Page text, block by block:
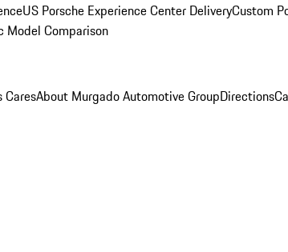
US Porsche Experience Center DeliveryCustom
Model Comparison
CaresAbout Murgado Automotive GroupDirections